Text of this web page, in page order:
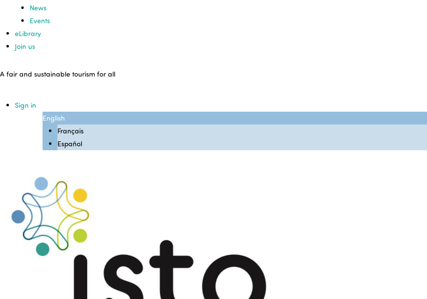
News
Events
eLibrary
Join us
A fair and sustainable tourism for all
Sign in
English
Français
Español